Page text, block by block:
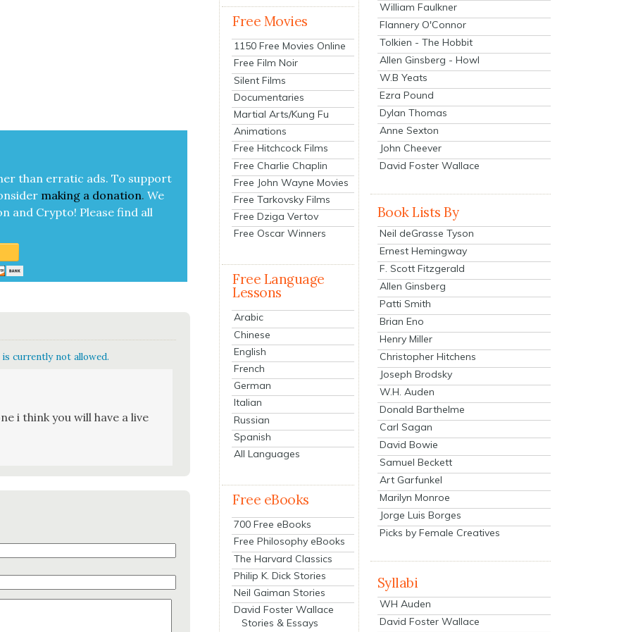
than errat­ic ads. To sup­port
mak­ing a dona­tion. We
and Cryp­to! Please find all
currently not allowed.
i think you will have a live
Free Movies
1150 Free Movies Online
Free Film Noir
Silent Films
Documentaries
Martial Arts/Kung Fu
Animations
Free Hitchcock Films
Free Charlie Chaplin
Free John Wayne Movies
Free Tarkovsky Films
Free Dziga Vertov
Free Oscar Winners
Free Language
Lessons
Arabic
Chinese
English
French
German
Italian
Russian
Spanish
All Languages
Free eBooks
700 Free eBooks
Free Philosophy eBooks
The Harvard Classics
Philip K. Dick Stories
Neil Gaiman Stories
David Foster Wallace
Stories & Essays
William Faulkner
Flannery O'Connor
Tolkien - The Hobbit
Allen Ginsberg - Howl
W.B Yeats
Ezra Pound
Dylan Thomas
Anne Sexton
John Cheever
David Foster Wallace
Book Lists By
Neil deGrasse Tyson
Ernest Hemingway
F. Scott Fitzgerald
Allen Ginsberg
Patti Smith
Brian Eno
Henry Miller
Christopher Hitchens
Joseph Brodsky
W.H. Auden
Donald Barthelme
Carl Sagan
David Bowie
Samuel Beckett
Art Garfunkel
Marilyn Monroe
Jorge Luis Borges
Picks by Female Creatives
Syllabi
WH Auden
David Foster Wallace